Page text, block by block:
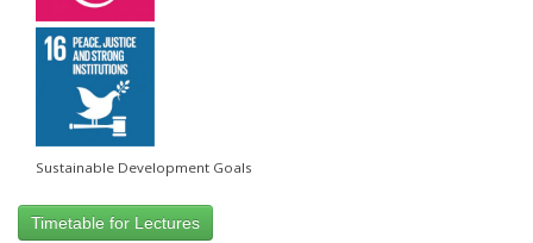
Sustainable Development Goals
Timetable for Lectures